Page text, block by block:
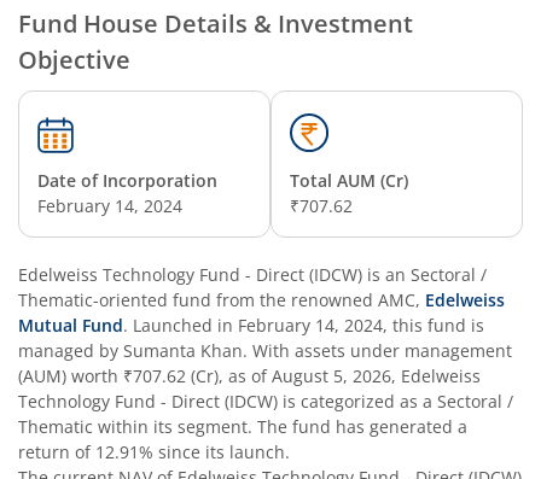
Edelweiss Technology Fund
Edelweiss Nifty Alpha Low Volatility 30 Index Fund
Edelweiss Business Cycle Fund
Edelweiss Nifty500 Multicap Momentum Quality 50
Edelweiss CRISIL IBX AAA Financial Services Bond-Jan
Edelweiss Consumption Fund
Edelweiss CRISIL-IBX AAA Bond NBFC-HFC-Jun 2027
Edelweiss Low Duration Fund - Regular (G)
Fund House Details & Investment
Objective
Date of Incorporation
February 14, 2024
Total AUM (Cr)
₹707.62
Edelweiss Technology Fund - Direct (IDCW) is an Sectoral /
Thematic-oriented fund from the renowned AMC, Edelweiss
Mutual Fund. Launched in February 14, 2024, this fund is
managed by Sumanta Khan. With assets under management
(AUM) worth ₹707.62 (Cr), as ofAugust 5, 2026, Edelweiss
Technology Fund - Direct (IDCW) is categorized as a Sectoral /
Thematic within its segment. The fund has generated a
return of 12.91% since its launch.